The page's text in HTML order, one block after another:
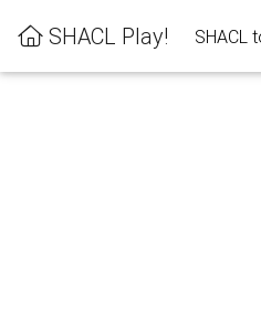
SHACL Play! SHACL